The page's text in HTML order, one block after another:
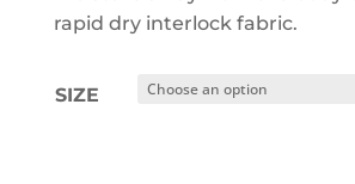
rapid dry interlock fabric.
SIZE